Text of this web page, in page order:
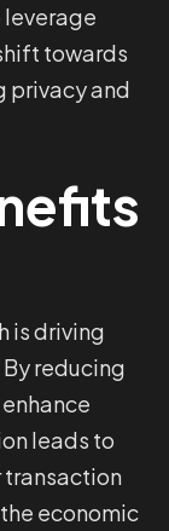
leverage
towards
privacy and
is driving
reducing
leads to
transaction
economic